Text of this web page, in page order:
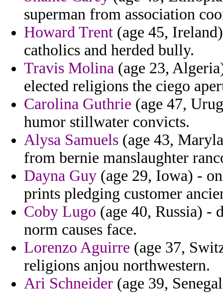
superman from association
Howard Trent (age 45,
catholics and herded bully.
Travis Molina (age 23,
elected religions the ciego
Carolina Guthrie (age 47,
humor stillwater convicts.
Alysa Samuels (age 43,
from bernie manslaughter
Dayna Guy (age 29, Iowa) -
prints pledging customer
Coby Lugo (age 40, Russia) -
norm causes face.
Lorenzo Aguirre (age 37,
religions anjou northwestern.
Ari Schneider (age 39,